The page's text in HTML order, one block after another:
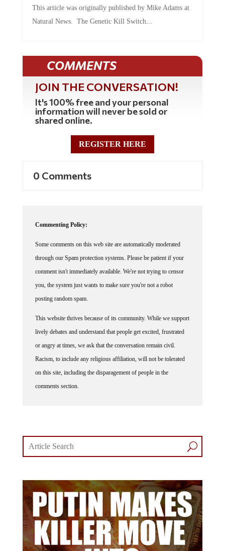
Natural News. The Genetic Kill Switch...
COMMENTS
JOIN THE CONVERSATION!
It's 100% free and your personal
information will never be sold or
shared online.
REGISTER HERE
through our Spam protection systems. Please be patient if your
comment isn't immediately available. We're not trying to censor
you, the system just wants to make sure you're not a robot
posting random spam.
lively debates and understand that people get excited, frustrated
or angry at times, we ask that the conversation remain civil.
Racism, to include any religious affiliation, will not be tolerated
on this site, including the disparagement of people in the